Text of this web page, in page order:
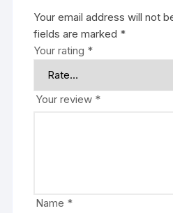
Your email address will not
fields are marked *
Your rating *
Your review *
Name *